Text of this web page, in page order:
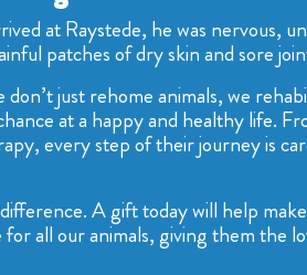
at Raystede, he was nervous,
patches of dry skin and sore
don’t just rehome animals, we
at a happy and healthy life.
every step of their journey is
A gift today will help
all our animals, giving them the